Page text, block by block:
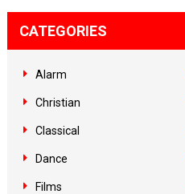
CATEGORIES
Alarm
Christian
Classical
Dance
Films